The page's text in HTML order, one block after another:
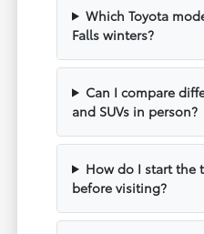
Which Toyota
Falls winters?
Can I compare
and SUVs in person?
How do I start the
before visiting?